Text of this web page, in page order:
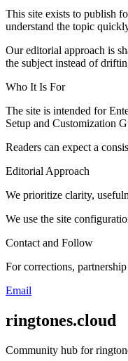
This site exists to publish
understand the topic
Our editorial approach is
the subject instead of
Who It Is For
The site is intended for
Setup and Customization
Readers can expect a
Editorial Approach
We prioritize clarity,
We use the site
Contact and Follow
For corrections,
Email
ringtones.cloud
Community hub for